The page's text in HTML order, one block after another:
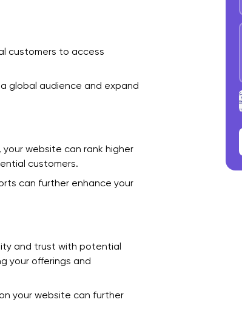
customers to access
global audience and expand
your website can rank higher
customers.
can further enhance your
and trust with potential
your offerings and
your website can further